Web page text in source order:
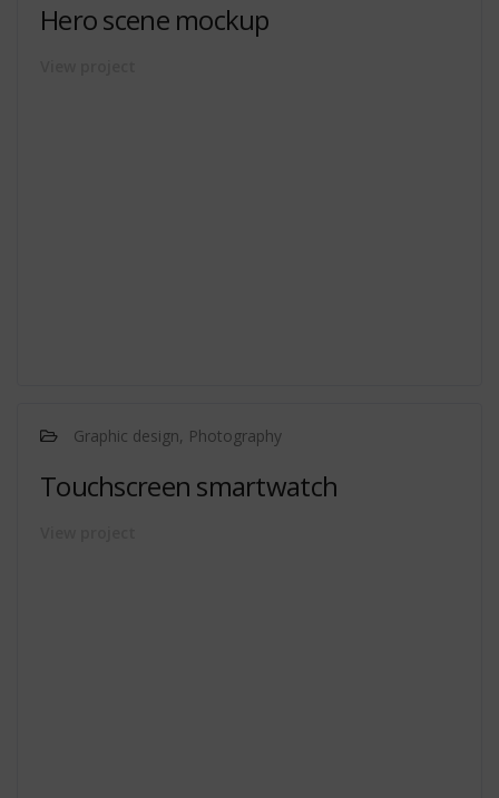
Hero scene mockup
Graphic design, Photography
Touchscreen smartwatch